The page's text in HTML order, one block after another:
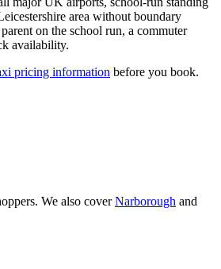
area without boundary
on the school run, a commuter
availability.
pricing information before you book.
We also cover Narborough and